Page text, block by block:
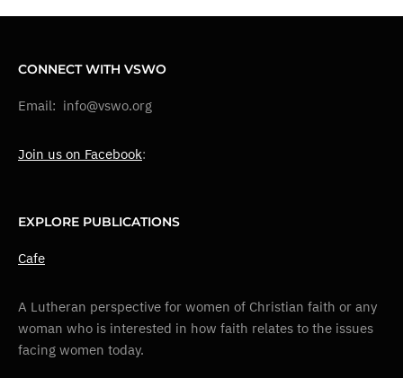
CONNECT WITH VSWO
Email: info@vswo.org
Join us on Facebook:
EXPLORE PUBLICATIONS
Cafe
A Lutheran perspective for women of Christian faith or any
woman who is interested in how faith relates to the issues
facing women today.